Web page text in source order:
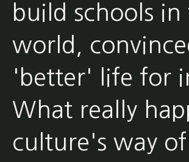
build schools
world,
'better' life for
What really
culture's way